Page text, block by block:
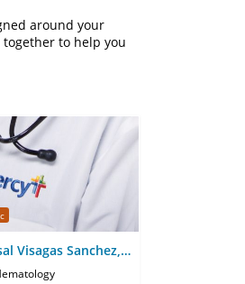
around your
to help you
Visagas Sanchez,